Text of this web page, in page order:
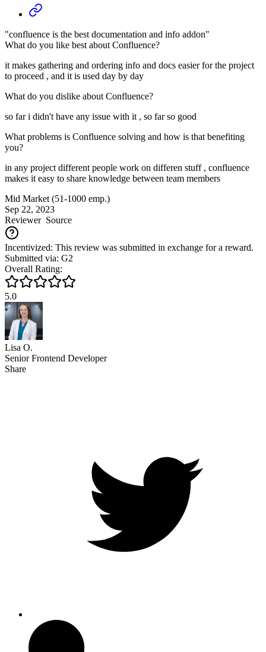
"confluence is the best documentation and info addon"
What do you like best about Confluence?
it makes gathering and ordering info and docs easier for the project
to proceed , and it is used day by day
What do you dislike about Confluence?
so far i didn't have any issue with it , so far so good
What problems is Confluence solving and how is that benefiting
you?
in any project different people work on differen stuff , confluence
makes it easy to share knowledge between team members
Mid Market (51-1000 emp.)
Sep 22, 2023
ReviewerSource
Incentivized: This review was submitted in exchange for a reward.
Submitted via: G2
Overall Rating:
5.0
Lisa O.
Senior Frontend Developer
Share